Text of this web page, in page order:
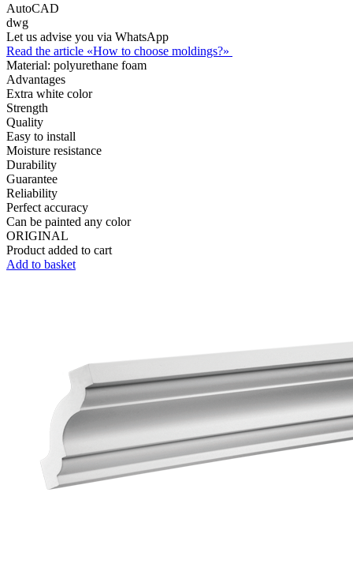
AutoCAD
dwg
Let us advise you via WhatsApp
Read the article «How to choose moldings?»
Material: polyurethane foam
Advantages
Extra white color
Strength
Quality
Easy to install
Moisture resistance
Durability
Guarantee
Reliability
Perfect accuracy
Can be painted any color
ORIGINAL
Product added to cart
Add to basket